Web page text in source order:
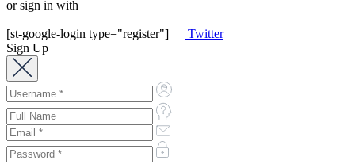
or sign in with
[st-google-login type="register"]
Twitter
Sign Up